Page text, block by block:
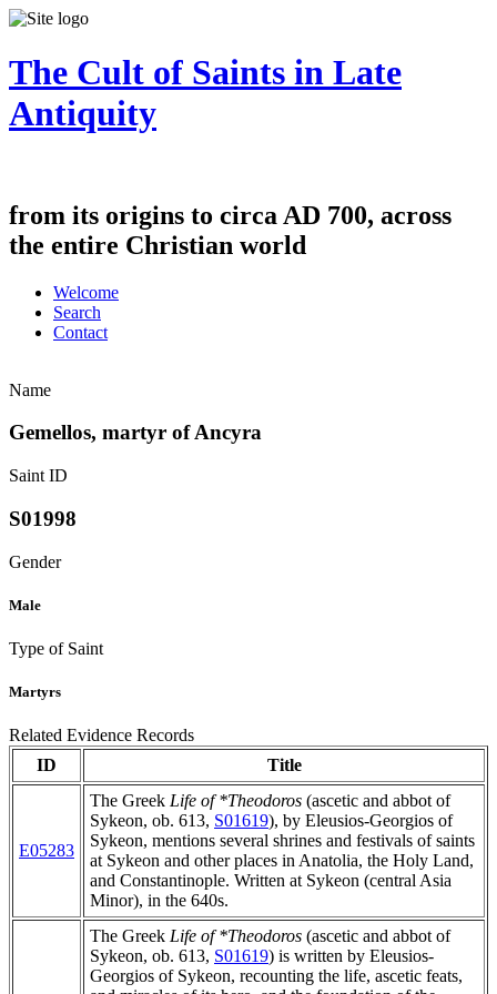
The Cult of Saints in Late
Antiquity
from its origins to circa AD 700, across
the entire Christian world
Welcome
Search
Contact
Name
Gemellos, martyr of Ancyra
Saint ID
S01998
Gender
Male
Type of Saint
Martyrs
Related Evidence Records
ID
Title
E05283
The Greek Life of *Theodoros (ascetic and abbot of
Sykeon, ob. 613, S01619), by Eleusios-Georgios of
Sykeon, mentions several shrines and festivals of saints
at Sykeon and other places in Anatolia, the Holy Land,
and Constantinople. Written at Sykeon (central Asia
Minor), in the 640s.
The Greek Life of *Theodoros (ascetic and abbot of
Sykeon, ob. 613, S01619) is written by Eleusios-
Georgios of Sykeon, recounting the life, ascetic feats,